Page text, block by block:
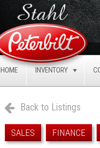
HOME INVENTORY
Back to Listings
SALES FINANCE